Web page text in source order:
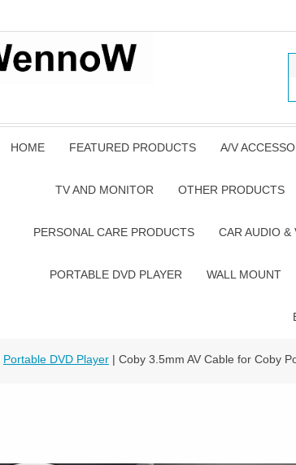
HOME FEATURED PRODUCTS A/V
TV AND MONITOR OTHER PRODUCTS
PERSONAL CARE PRODUCTS CAR AUDIO &
PORTABLE DVD PLAYER WALL MOUNT
Portable DVD Player | Coby 3.5mm AV Cable for Coby